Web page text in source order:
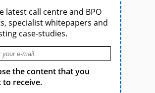
latest call centre and BPO
specialist whitepapers and
case-studies.
the content that you
to receive.